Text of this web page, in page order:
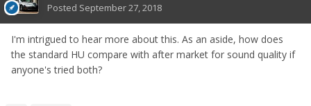
Posted September 27, 2018
I'm intrigued to hear more about this. As an aside, how does
the standard HU compare with after market for sound quality if
anyone's tried both?